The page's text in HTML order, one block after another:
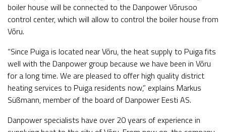
boiler house will be connected to the Danpower Võrusoo
control center, which will allow to control the boiler house from
Võru.
“Since Puiga is located near Võru, the heat supply to Puiga fits
well with the Danpower group because we have been in Võru
for a long time. We are pleased to offer high quality district
heating services to Puiga residents now,” explains Markus
Süßmann, member of the board of Danpower Eesti AS.
Danpower specialists have over 20 years of experience in